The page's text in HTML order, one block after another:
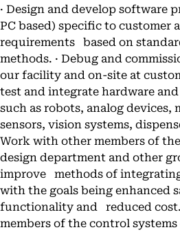
· Design and develop software
PC based) specific to customer
requirements based on
methods. · Debug and
our facility and on-site at
test and integrate hardware
such as robots, analog devices,
sensors, vision systems,
Work with other members of
design department and other
improve methods of
with the goals being enhanced
functionality and reduced
members of the control